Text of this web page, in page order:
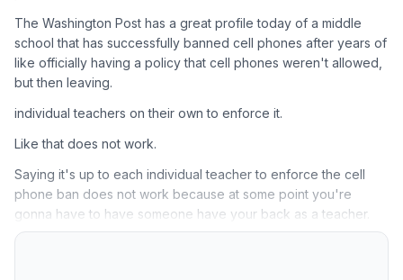
The Washington Post has a great profile today of a middle
school that has successfully banned cell phones after years of
like officially having a policy that cell phones weren't allowed,
but then leaving.
individual teachers on their own to enforce it.
Like that does not work.
Saying it's up to each individual teacher to enforce the cell
phone ban does not work because at some point you're
gonna have to have someone have your back as a teacher.